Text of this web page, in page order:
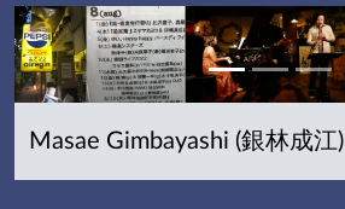
Masae Gimbayashi (銀林成江)